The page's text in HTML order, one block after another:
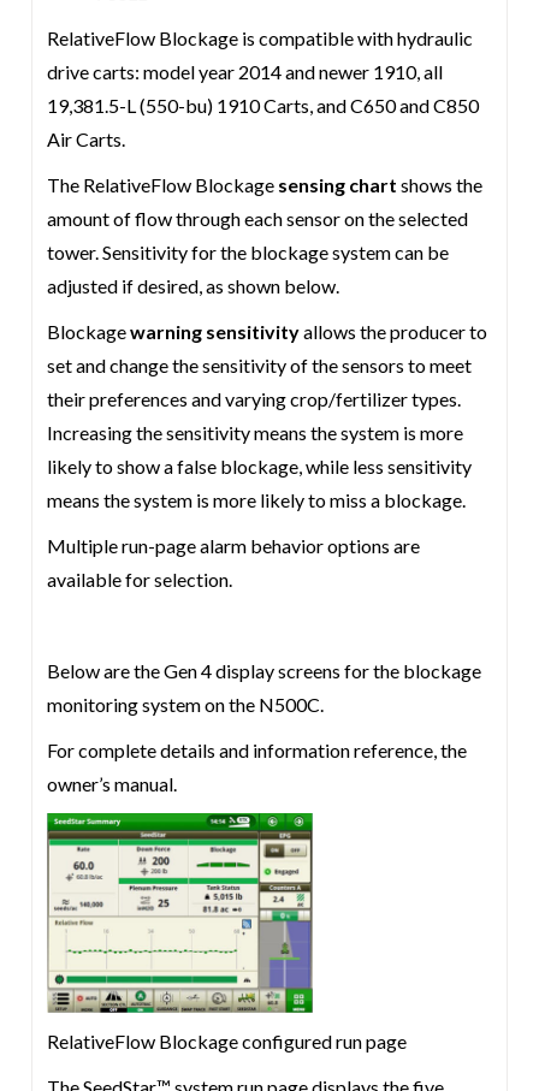
RelativeFlow Blockage is compatible with hydraulic
drive carts: model year 2014 and newer 1910, all
19,381.5-L (550-bu) 1910 Carts, and C650 and C850
Air Carts.
The RelativeFlow Blockage sensing chartshows the
amount of flow through each sensor on the selected
tower. Sensitivity for the blockage system can be
adjusted if desired, as shown below.
Blockagewarning sensitivityallows the producer to
set and change the sensitivity of the sensors to meet
their preferences and varying crop/fertilizer types.
Increasing the sensitivity means the system is more
likely to show a false blockage, while less sensitivity
means the system is more likely to miss a blockage.
Multiple run-page alarm behavior options are
available for selection.
Below are the Gen 4 display screens for the blockage
monitoring system on the N500C.
For complete details and information reference, the
owner’s manual.
RelativeFlow Blockage configured run page